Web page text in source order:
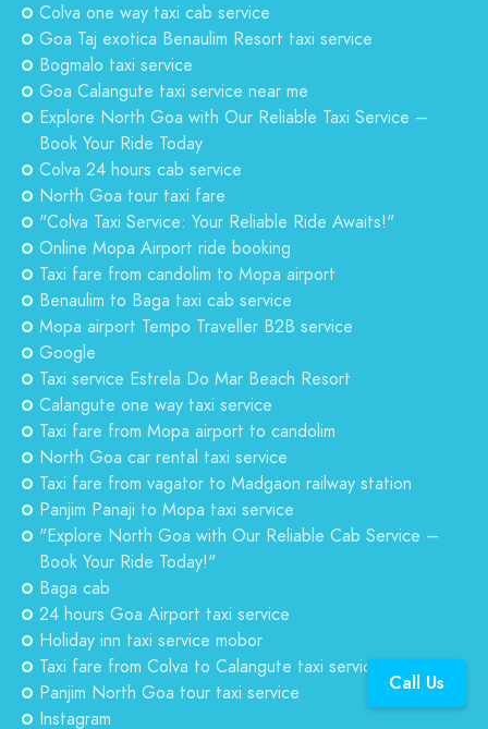
Colva one way taxi cab service
Goa Taj exotica Benaulim Resort taxi service
Bogmalo taxi service
Goa Calangute taxi service near me
Explore North Goa with Our Reliable Taxi Service –
Book Your Ride Today
Colva 24 hours cab service
North Goa tour taxi fare
"Colva Taxi Service: Your Reliable Ride Awaits!"
Online Mopa Airport ride booking
Taxi fare from candolim to Mopa airport
Benaulim to Baga taxi cab service
Mopa airport Tempo Traveller B2B service
Google
Taxi service Estrela Do Mar Beach Resort
Calangute one way taxi service
Taxi fare from Mopa airport to candolim
North Goa car rental taxi service
Taxi fare from vagator to Madgaon railway station
Panjim Panaji to Mopa taxi service
"Explore North Goa with Our Reliable Cab Service –
Book Your Ride Today!"
Baga cab
24 hours Goa Airport taxi service
Holiday inn taxi service mobor
Taxi fare from Colva to Calangute taxi service
Panjim North Goa tour taxi service
Instagram
Call Us